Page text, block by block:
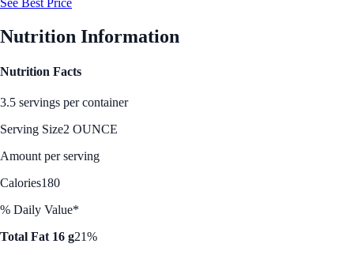
See Best Price
Nutrition Information
Nutrition Facts
3.5 servings per container
Serving Size2 OUNCE
Amount per serving
Calories180
% Daily Value*
Total Fat 16 g21%